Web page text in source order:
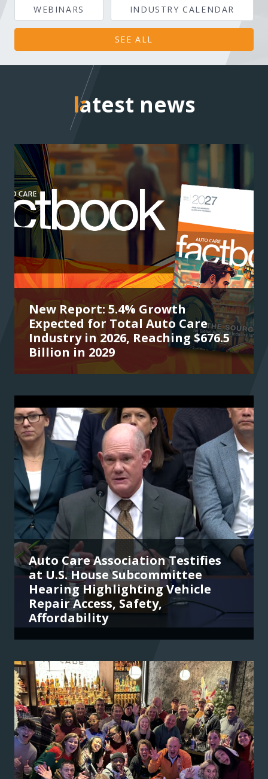
WEBINARS INDUSTRY CALENDAR
SEE ALL
latest news
latest news
New Report: 5.4% Growth
Expected for Total Auto Care
Industry in 2026, Reaching $676.5
Billion in 2029
Auto Care Association Testifies
at U.S. House Subcommittee
Hearing Highlighting Vehicle
Repair Access, Safety,
Affordability